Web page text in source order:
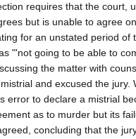
requires that the court,
but is unable to agree
for an unstated period of
"'not going to be able to
the matter with
and excused the jury.
error to declare a mistrial
as to murder but its
concluding that the